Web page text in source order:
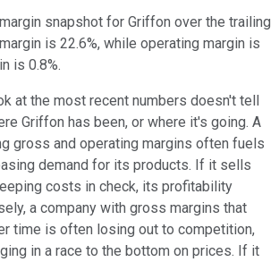
snapshot for Griffon over the trailing
is 22.6%, while operating margin is
is 0.8%.
at the most recent numbers doesn't tell
Griffon has been, or where it's going. A
gross and operating margins often fuels
demand for its products. If it sells
costs in check, its profitability
a company with gross margins that
time is often losing out to competition,
in a race to the bottom on prices. If it